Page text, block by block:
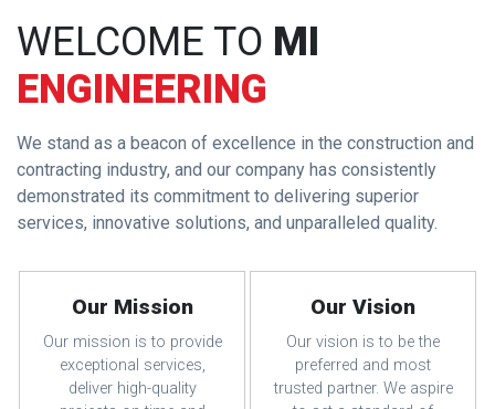
WELCOME TO MI
ENGINEERING
We stand as a beacon of excellence in the construction and
contracting industry, and our company has consistently
demonstrated its commitment to delivering superior
services, innovative solutions, and unparalleled quality.
Our Mission
Our mission is to provide
exceptional services,
deliver high-quality
Our Vision
Our vision is to be the
preferred and most
trusted partner. We aspire